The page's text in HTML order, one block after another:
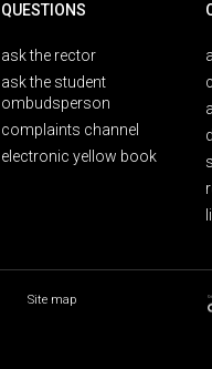
QUESTIONS
ask the rector
ask the student
ombudsperson
complaints channel
electronic yellow book
Site map